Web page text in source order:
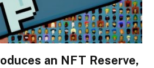
an NFT Reserve,